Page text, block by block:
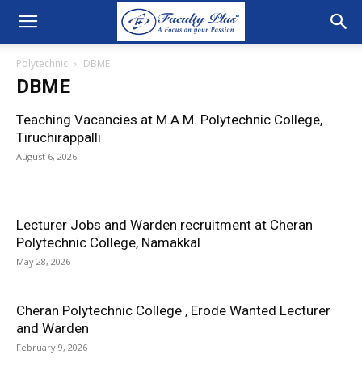
Polytechnic DBME
DBME
Teaching Vacancies at M.A.M. Polytechnic College,
Tiruchirappalli
August 6, 2026
Lecturer Jobs and Warden recruitment at Cheran
Polytechnic College, Namakkal
May 28, 2026
Cheran Polytechnic College , Erode Wanted Lecturer
and Warden
February 9, 2026